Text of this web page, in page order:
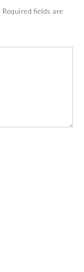
Required fields are